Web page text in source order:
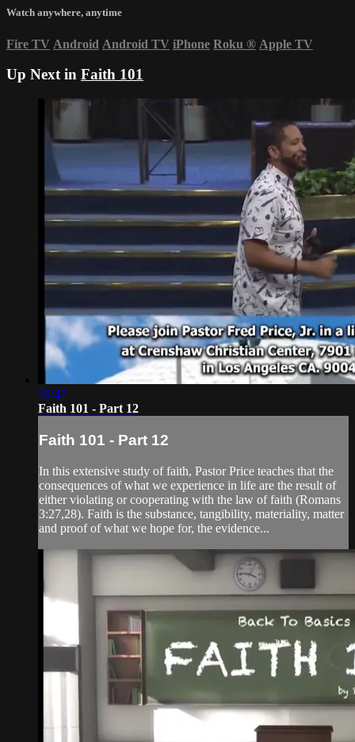
Watch anywhere, anytime
Fire TV Android Android TV iPhone Roku ® Apple TV
Up Next in Faith 101
58:47
Faith 101 - Part 12
Faith 101 - Part 12
In this extensive study of faith, Pastor Price teaches that the
consequences of what we experience in life are the result of
either violating or cooperating with the law of faith (Romans
3:27,28). Faith is the substance, tangibility, materiality, matter
and proof of what we hope for, the evidence...